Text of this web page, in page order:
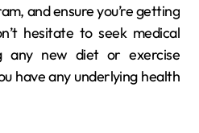
and ensure you’re getting
hesitate to seek medical
any new diet or exercise
have any underlying health